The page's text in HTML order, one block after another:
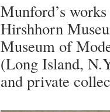
Munford’s
Hirshhorn
Museum of
(Long Island,
and private